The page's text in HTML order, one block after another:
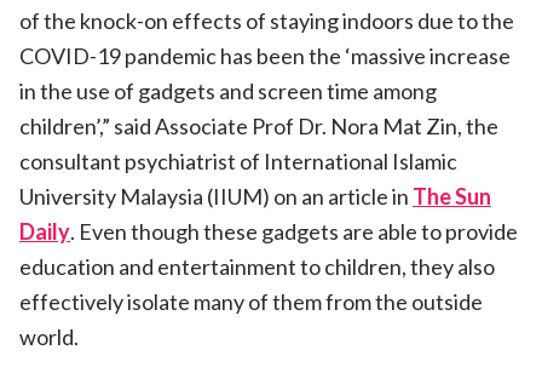
of the knock-on effects of staying indoors due to the
COVID-19 pandemic has been the ‘massive increase
in the use of gadgets and screen time among
children’,” said Associate Prof Dr. Nora Mat Zin, the
consultant psychiatrist of International Islamic
University Malaysia (IIUM) on an article in The Sun
Daily. Even though these gadgets are able to provide
education and entertainment to children, they also
effectively isolate many of them from the outside
world.